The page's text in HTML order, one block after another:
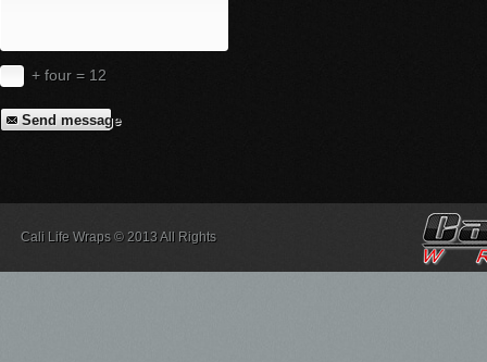
+ four = 12
Send message
Cali Life Wraps © 2013 All Rights